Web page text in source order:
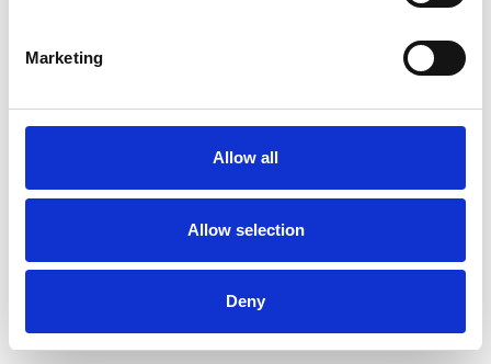
Marketing
Allow all
Allow selection
Deny